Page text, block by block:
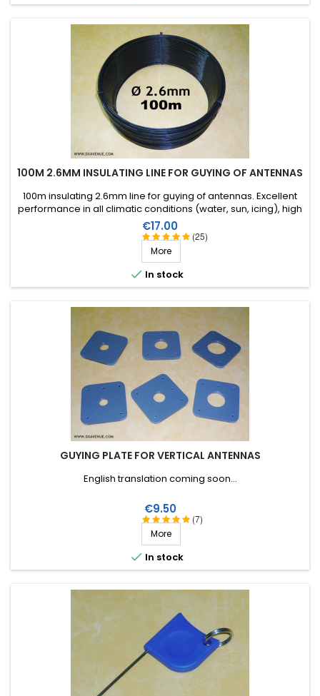
100M 2.6MM INSULATING LINE FOR GUYING OF ANTENNAS
(25)
100m insulating 2.6mm line for guying of antennas. Excellent
performance in all climatic conditions (water, sun, icing), high
breaking strain, very good RF insulation, more than 25 years
lifetime!
Price
€17.00
More
 In stock
GUYING PLATE FOR VERTICAL ANTENNAS
(7)
English translation coming soon...
Price
€9.50
More
 In stock